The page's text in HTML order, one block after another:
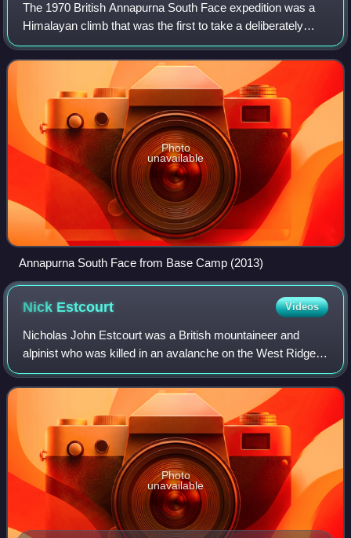
The 1970 British Annapurna South Face expedition was a
Himalayan climb that was the first to take a deliberately
difficult route up the face of an 8,000-metre peak. At the
time that the expedition set
Photo
unavailable
Annapurna South Face from Base Camp (2013)
Nick Estcourt Videos
Nicholas John Estcourt was a British mountaineer and
alpinist who was killed in an avalanche on the West Ridge
of K2.
Photo
unavailable